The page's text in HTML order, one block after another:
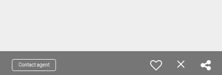
Contact agent